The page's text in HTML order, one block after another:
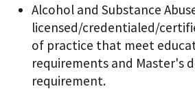
Alcohol and Substance
licensed/credentialed/
of practice that meet
requirements and Master's
requirement.